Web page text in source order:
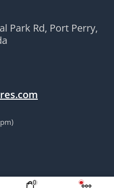
Park Rd, Port Perry,
by BrandLume
0